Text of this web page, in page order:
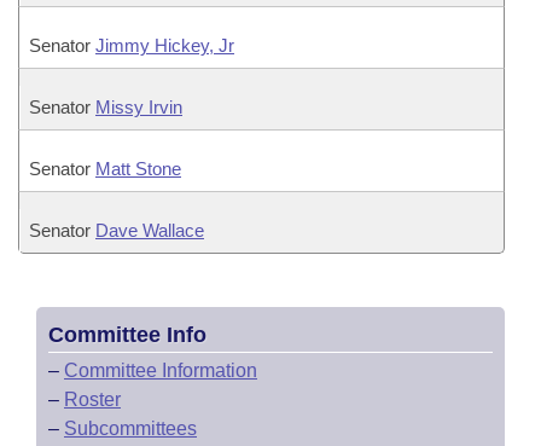
Senator Jimmy Hickey, Jr
Senator Missy Irvin
Senator Matt Stone
Senator Dave Wallace
Committee Info
– Committee Information
– Roster
– Subcommittees